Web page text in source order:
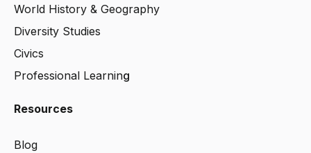
World History & Geography
Diversity Studies
Civics
Professional Learning
Resources
Blog